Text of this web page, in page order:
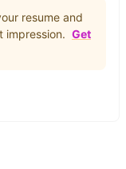
resume and
impression. Get